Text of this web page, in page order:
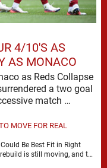
4/10'S AS
AS MONACO
as Reds Collapse
a two goal
advantage for the second successive match …
MOVE FOR REAL
Be Best Fit in Right
is still moving, and the